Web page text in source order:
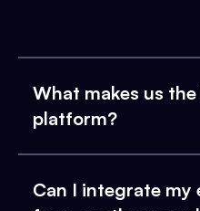
What makes us
platform?
Can I integrate my